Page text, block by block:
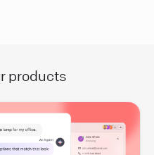
products